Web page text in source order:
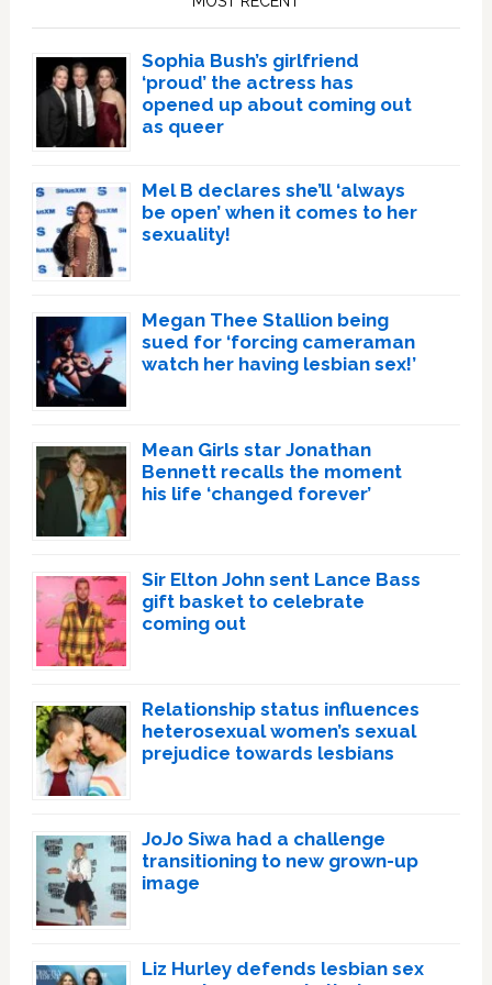
Sophia Bush’s girlfriend
‘proud’ the actress has
opened up about coming out
as queer
Mel B declares she’ll ‘always
be open’ when it comes to her
sexuality!
Megan Thee Stallion being
sued for ‘forcing cameraman
watch her having lesbian sex!’
Mean Girls star Jonathan
Bennett recalls the moment
his life ‘changed forever’
Sir Elton John sent Lance Bass
gift basket to celebrate
coming out
Relationship status influences
heterosexual women’s sexual
prejudice towards lesbians
JoJo Siwa had a challenge
transitioning to new grown-up
image
Liz Hurley defends lesbian sex